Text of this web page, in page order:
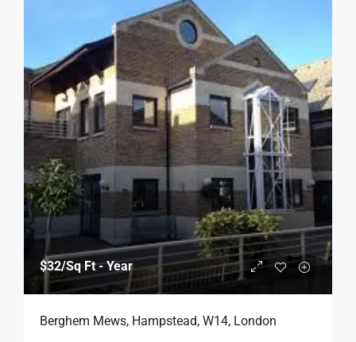
$32/Sq Ft - Year
Berghem Mews, Hampstead, W14, London